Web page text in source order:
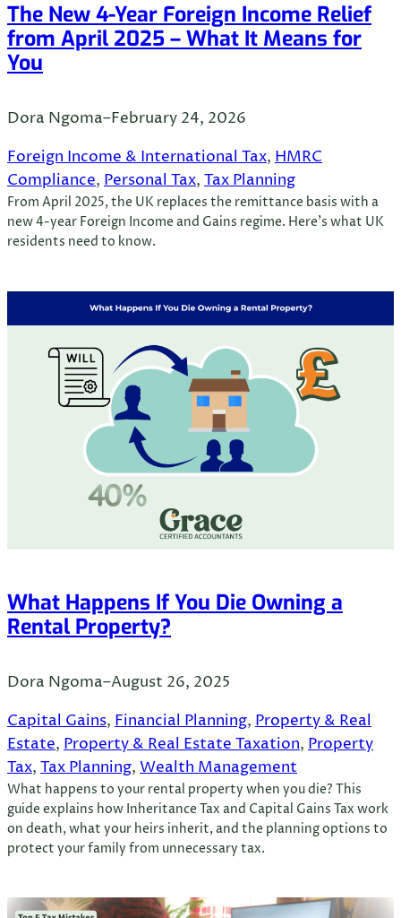
The New 4-Year Foreign Income Relief
from April 2025 – What It Means for
You
Dora Ngoma–February 24, 2026
Foreign Income & International Tax, HMRC
Compliance, Personal Tax, Tax Planning
From April 2025, the UK replaces the remittance basis with a
new 4-year Foreign Income and Gains regime. Here’s what UK
residents need to know.
What Happens If You Die Owning a
Rental Property?
Dora Ngoma–August 26, 2025
Capital Gains, Financial Planning, Property & Real
Estate, Property & Real Estate Taxation, Property
Tax, Tax Planning, Wealth Management
What happens to your rental property when you die? This
guide explains how Inheritance Tax and Capital Gains Tax work
on death, what your heirs inherit, and the planning options to
protect your family from unnecessary tax.